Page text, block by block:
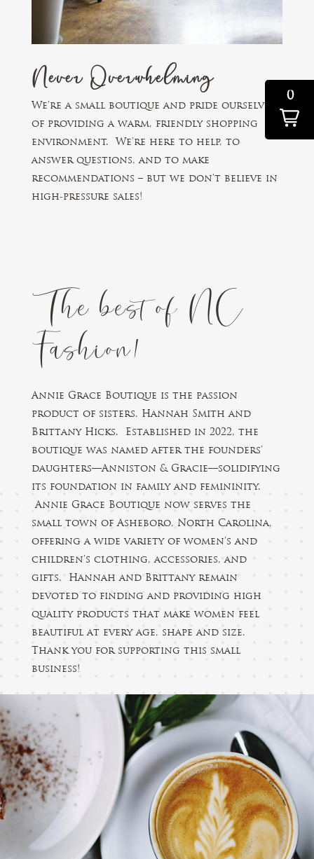
Never Overwhelming
We’re a small boutique and pride ourselves
of providing a warm, friendly shopping
environment. We’re here to help, to
answer questions, and to make
recommendations – but we don’t believe in
high-pressure sales!
The best of NC
Fashion!
Annie Grace Boutique is the passion
product of sisters, Hannah Smith and
Brittany Hicks. Established in 2022, the
boutique was named after the founders’
daughters—Anniston & Gracie—solidifying
its foundation in family and femininity.
Annie Grace Boutique now serves the
small town of Asheboro, North Carolina,
offering a wide variety of women’s and
children’s clothing, accessories, and
gifts. Hannah and Brittany remain
devoted to finding and providing high
quality products that make women feel
beautiful at every age, shape and size.
Thank you for supporting this small
business!
0